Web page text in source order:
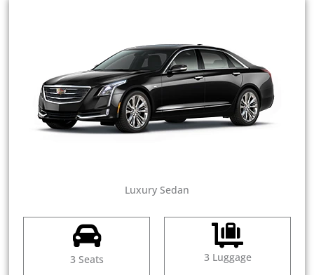
Luxury Sedan
3 Seats 3 Luggage